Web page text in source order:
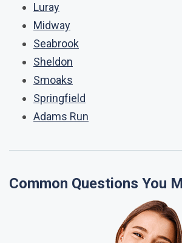
Luray
Midway
Seabrook
Sheldon
Smoaks
Springfield
Adams Run
Common Questions You